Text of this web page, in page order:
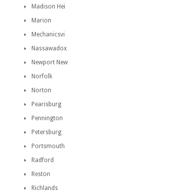
Madison Hei
Marion
Mechanicsvi
Nassawadox
Newport New
Norfolk
Norton
Pearisburg
Pennington
Petersburg
Portsmouth
Radford
Reston
Richlands